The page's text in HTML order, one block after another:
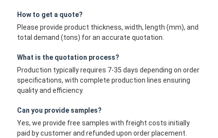
How to get a quote?
Please provide product thickness, width, length (mm), and
total demand (tons) for an accurate quotation.
What is the quotation process?
Production typically requires 7-35 days depending on order
specifications, with complete production lines ensuring
quality and efficiency.
Can you provide samples?
Yes, we provide free samples with freight costs initially
paid by customer and refunded upon order placement.